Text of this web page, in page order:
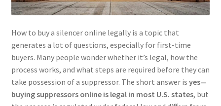
PEW Science
How It Works
How to buy a silencer online legally is a topic that
generates a lot of questions, especially for first-time
buyers. Many people wonder whether it’s legal, how the
process works, and what steps are required before they can
take possession of a suppressor. The short answer is yes—
buying suppressors online is legal in most U.S. states, but